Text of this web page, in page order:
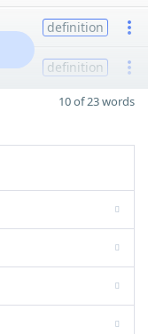
definition
definition
10 of 23 words